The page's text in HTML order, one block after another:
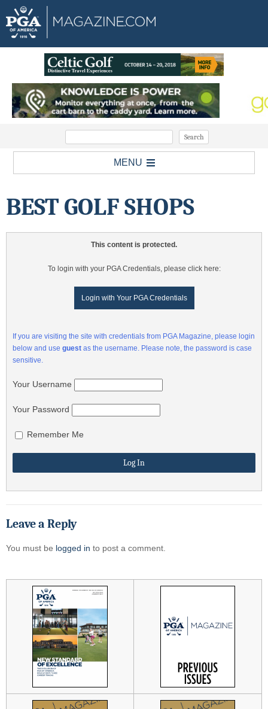
MENU
BEST GOLF SHOPS
This content is protected.
To login with your PGA Credentials, please click here:
Login with Your PGA Credentials
If you are visiting the site with credentials from PGA Magazine, please login
below and use guest as the username. Please note, the password is case
sensitive.
Your Username
Your Password
Remember Me
Leave a Reply
You must be logged in to post a comment.